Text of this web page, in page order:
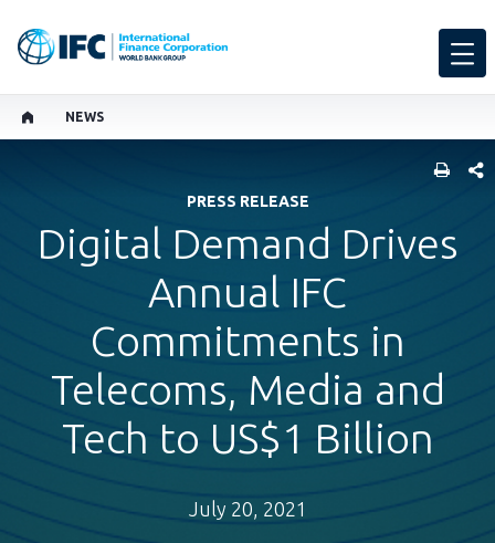
NEWS
PRESS RELEASE
Digital Demand Drives
Annual IFC
Commitments in
Telecoms, Media and
Tech to US$1 Billion
July 20, 2021